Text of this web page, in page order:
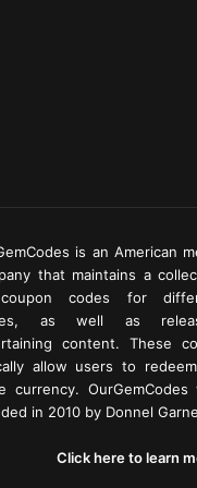
is an American
that maintains a
codes for
as well as
content. These
allow users to
currency. OurGemCodes
in 2010 by Donnel
Click here to learn